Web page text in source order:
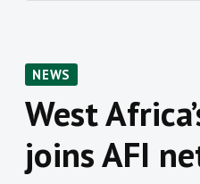
NEWS
West
joins AFI